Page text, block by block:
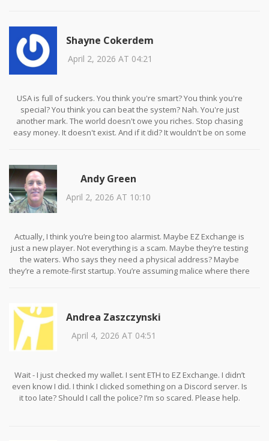
Shayne Cokerdem
April 2, 2026 AT 04:21
USA is full of suckers. You think you're smart? You think you're
special? You think you can beat the system? Nah. You're just
another mark. The world doesn't owe you riches. Stop chasing
easy money. It doesn't exist. And if it did? It wouldn't be on some
Andy Green
April 2, 2026 AT 10:10
Actually, I think you’re being too alarmist. Maybe EZ Exchange is
just a new player. Not everything is a scam. Maybe they’re testing
the waters. Who says they need a physical address? Maybe
they’re a remote-first startup. You’re assuming malice where there
Andrea Zaszczynski
April 4, 2026 AT 04:51
Wait - I just checked my wallet. I sent ETH to EZ Exchange. I didn’t
even know I did. I think I clicked something on a Discord server. Is
it too late? Should I call the police? I’m so scared. Please help.